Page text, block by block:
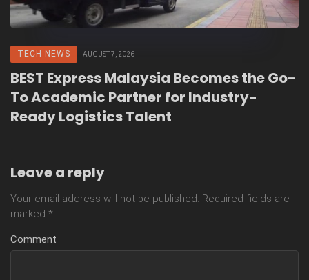
TECH NEWS AUGUST 7, 2026
BEST Express Malaysia Becomes the Go-
To Academic Partner for Industry-
Ready Logistics Talent
Leave a reply
Your email address will not be published. Required fields are
marked *
Comment